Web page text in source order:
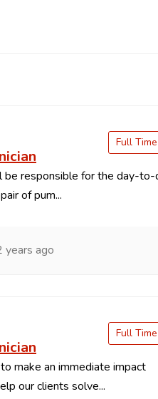
be responsible for the day-to-
of pum...
Full Time
years ago
make an immediate impact
our clients solve...
Full Time